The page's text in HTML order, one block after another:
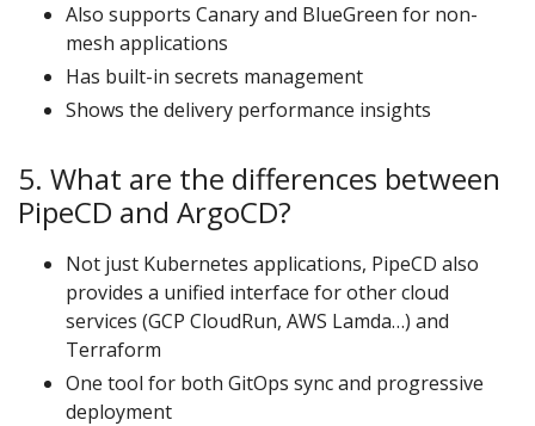
Also supports Canary and BlueGreen for non-
mesh applications
Has built-in secrets management
Shows the delivery performance insights
5. What are the differences between
PipeCD and ArgoCD?
Not just Kubernetes applications, PipeCD also
provides a unified interface for other cloud
services (GCP CloudRun, AWS Lamda…) and
Terraform
One tool for both GitOps sync and progressive
deployment